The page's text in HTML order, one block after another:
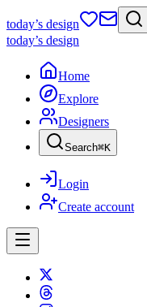
today’s design
today’s design
Home
Explore
Designers
Search⌘K
Login
Create account